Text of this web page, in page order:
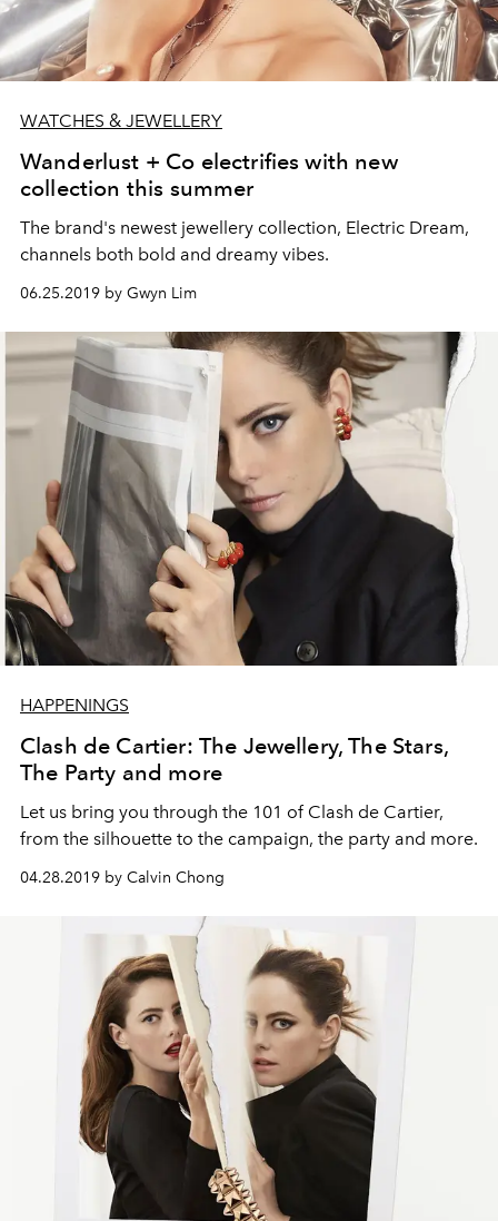
WATCHES & JEWELLERY
Wanderlust + Co electrifies with new
collection this summer
The brand's newest jewellery collection, Electric Dream,
channels both bold and dreamy vibes.
06.25.2019 by Gwyn Lim
HAPPENINGS
Clash de Cartier: The Jewellery, The Stars,
The Party and more
Let us bring you through the 101 of Clash de Cartier,
from the silhouette to the campaign, the party and more.
04.28.2019 by Calvin Chong